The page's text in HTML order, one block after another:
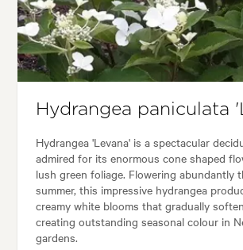
Tolerances:Hardy
Garden uses: Containers, Hedging,
Alpine, Backyard, City & Courtyard, Formal,
Hydrangea paniculata
Hydrangea 'Levana' is a spectacular
admired for its enormous cone shaped
lush green foliage. Flowering abundantly
summer, this impressive hydrangea
creamy white blooms that gradually
creating outstanding seasonal colour in
gardens.